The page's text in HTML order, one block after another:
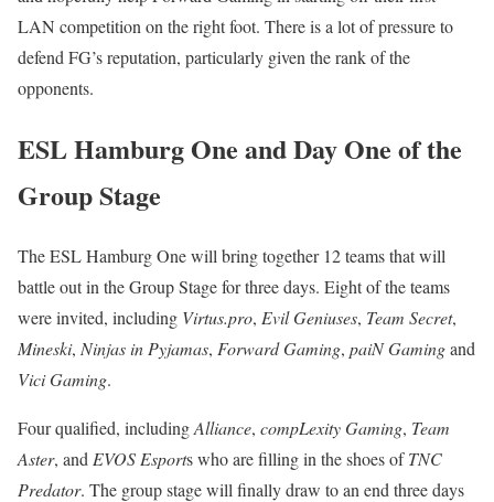
LAN competition on the right foot. There is a lot of pressure to
defend FG’s reputation, particularly given the rank of the
opponents.
ESL Hamburg One and Day One of the
Group Stage
The ESL Hamburg One will bring together 12 teams that will
battle out in the Group Stage for three days. Eight of the teams
were invited, including Virtus.pro, Evil Geniuses, Team Secret,
Mineski, Ninjas in Pyjamas, Forward Gaming, paiN Gamingand
Vici Gaming.
Four qualified, includingAlliance, compLexity Gaming, Team
Aster, and EVOS Esports who are filling in the shoes ofTNC
Predator. The group stage will finally draw to an end three days